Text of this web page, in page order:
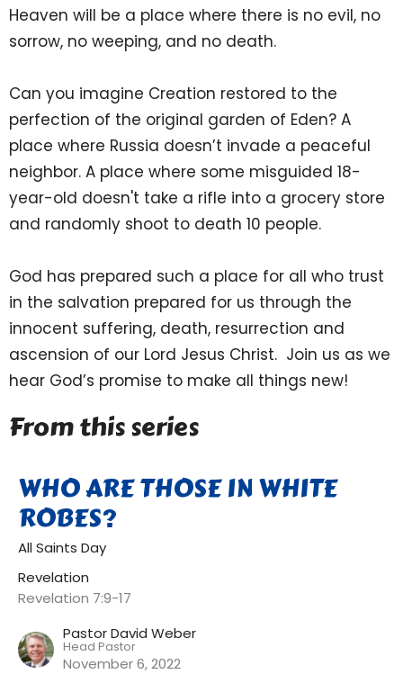
Heaven will be a place where there is no evil, no
sorrow, no weeping, and no death.
Can you imagine Creation restored to the
perfection of the original garden of Eden? A
place where Russia doesn’t invade a peaceful
neighbor. A place where some misguided 18-
year-old doesn't take a rifle into a grocery store
and randomly shoot to death 10 people.
God has prepared such a place for all who trust
in the salvation prepared for us through the
innocent suffering, death, resurrection and
ascension of our Lord Jesus Christ. Join us as we
hear God’s promise to make all things new!
From this series
WHO ARE THOSE IN WHITE
ROBES?
All Saints Day
Revelation
Revelation 7:9-17
Pastor David Weber
Head Pastor
November 6, 2022